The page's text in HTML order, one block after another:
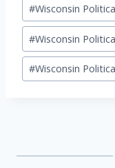
#Wisconsin
#Wisconsin
#Wisconsin